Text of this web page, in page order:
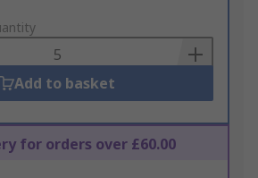
Add to basket
for orders over £60.00